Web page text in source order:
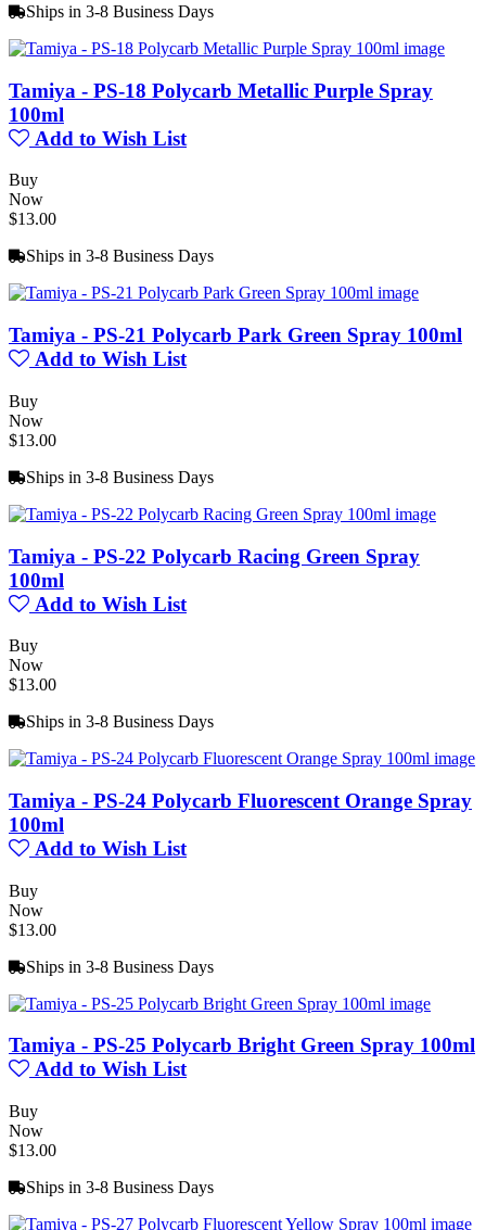
Ships in 3-8 Business Days
Tamiya - PS-18 Polycarb Metallic Purple Spray
100ml
Add to Wish List
Buy
Now
$13.00
Ships in 3-8 Business Days
Tamiya - PS-21 Polycarb Park Green Spray 100ml
Add to Wish List
Buy
Now
$13.00
Ships in 3-8 Business Days
Tamiya - PS-22 Polycarb Racing Green Spray
100ml
Add to Wish List
Buy
Now
$13.00
Ships in 3-8 Business Days
Tamiya - PS-24 Polycarb Fluorescent Orange Spray
100ml
Add to Wish List
Buy
Now
$13.00
Ships in 3-8 Business Days
Tamiya - PS-25 Polycarb Bright Green Spray 100ml
Add to Wish List
Buy
Now
$13.00
Ships in 3-8 Business Days